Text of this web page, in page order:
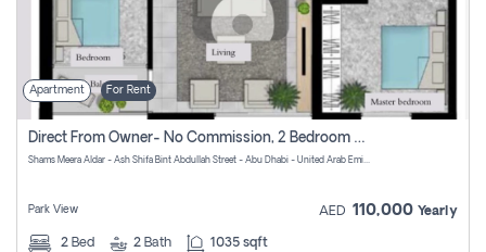
Apartment For Rent
Direct From Owner- No Commission, 2 Bedroom Apartment
Shams Meera Aldar - Ash Shifa Bint Abdullah Street - Abu Dhabi - United Arab Emirates
Park View AED 110,000 Yearly
2 Bed 2 Bath 1035 sqft